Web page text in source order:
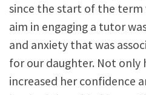
since the start of the term
aim in engaging a tutor
and anxiety that was
for our daughter. Not only
increased her confidence